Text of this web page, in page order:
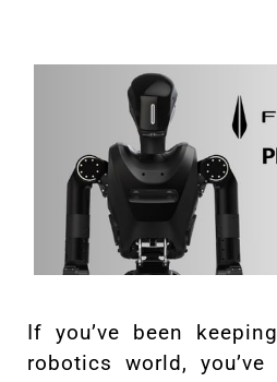
If you’ve been
robotics world, you’ve